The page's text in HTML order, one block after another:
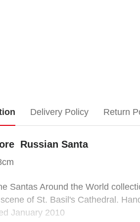
Delivery Policy Return
Russian Santa
Santas Around the World
of St. Basil's Cathedral.
January 2010